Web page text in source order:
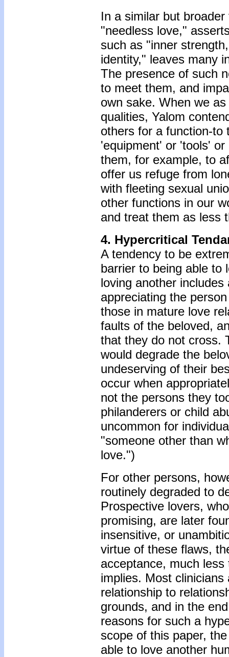
In a similar but
"needless love,"
such as "inner
identity," leaves many
The presence of such
to meet them, and
own sake. When we
qualities, Yalom
others for a function-to
'equipment' or 'tools'
them, for example, to
offer us refuge from
with fleeting sexual
other functions in our
and treat them as less
4. Hypercritical
A tendency to be
barrier to being able to
loving another
appreciating the
those in mature love
faults of the beloved,
that they do not cross.
would degrade the
undeserving of their
occur when
not the persons they
philanderers or child
uncommon for
"someone other than
love.")
For other persons,
routinely degraded to
Prospective lovers,
promising, are later
insensitive, or
virtue of these flaws,
acceptance, much
implies. Most
relationship to
grounds, and in the
reasons for such a
scope of this paper,
able to love another